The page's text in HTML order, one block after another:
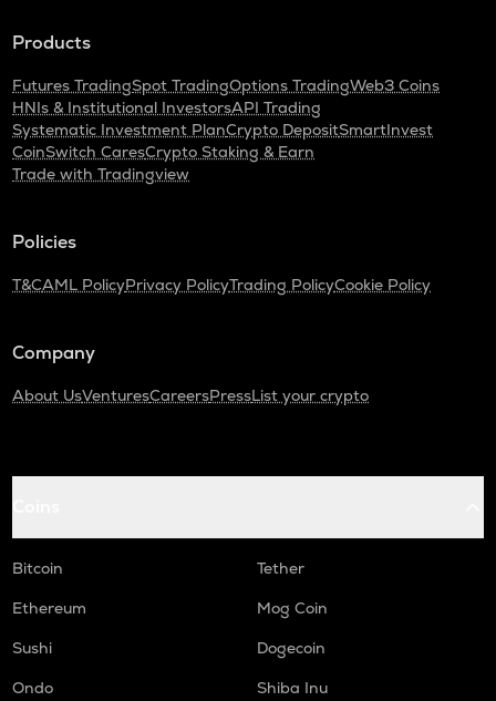
Products
Futures TradingSpot TradingOptions TradingWeb3 Coins
HNIs & Institutional InvestorsAPI Trading
Systematic Investment PlanCrypto DepositSmartInvest
CoinSwitch CaresCrypto Staking & Earn
Trade with Tradingview
Policies
T&CAML PolicyPrivacy PolicyTrading PolicyCookie Policy
Company
About UsVenturesCareersPressList your crypto
Bitcoin
Tether
Ethereum
Mog Coin
Sushi
Dogecoin
Ondo
Shiba Inu